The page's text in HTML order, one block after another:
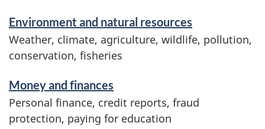
Environment and natural resources
Weather, climate, agriculture, wildlife, pollution,
conservation, fisheries
Money and finances
Personal finance, credit reports, fraud
protection, paying for education